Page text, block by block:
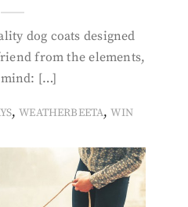
dog coats designed
from the elements,
mind: […]
,WEATHERBEETA,WIN